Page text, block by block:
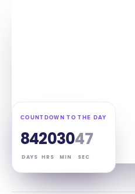
COUNTDOWN TO THE DAY
84
DAYS
20
HRS
30
MIN
46
SEC